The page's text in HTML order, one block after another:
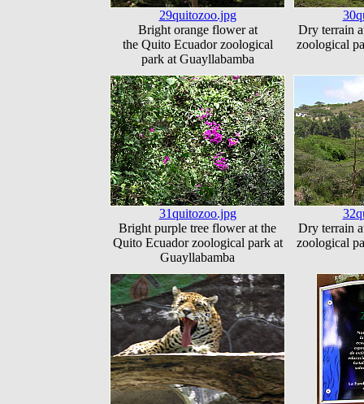
29quitozoo.jpg
Bright orange flower at
the Quito Ecuador zoological
park at Guayllabamba
Dry terrain
zoological
31quitozoo.jpg
Bright purple tree flower at the
Quito Ecuador zoological park at
Guayllabamba
Dry terrain
zoological